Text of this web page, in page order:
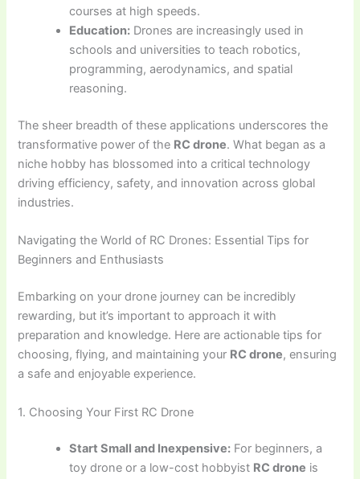
courses at high speeds.
Education: Drones are increasingly used in
schools and universities to teach robotics,
programming, aerodynamics, and spatial
reasoning.
The sheer breadth of these applications underscores the
transformative power of the RC drone. What began as a
niche hobby has blossomed into a critical technology
driving efficiency, safety, and innovation across global
industries.
Navigating the World of RC Drones: Essential Tips for
Beginners and Enthusiasts
Embarking on your drone journey can be incredibly
rewarding, but it’s important to approach it with
preparation and knowledge. Here are actionable tips for
choosing, flying, and maintaining your RC drone, ensuring
a safe and enjoyable experience.
1. Choosing Your First RC Drone
Start Small and Inexpensive: For beginners, a
toy drone or a low-cost hobbyist RC drone is